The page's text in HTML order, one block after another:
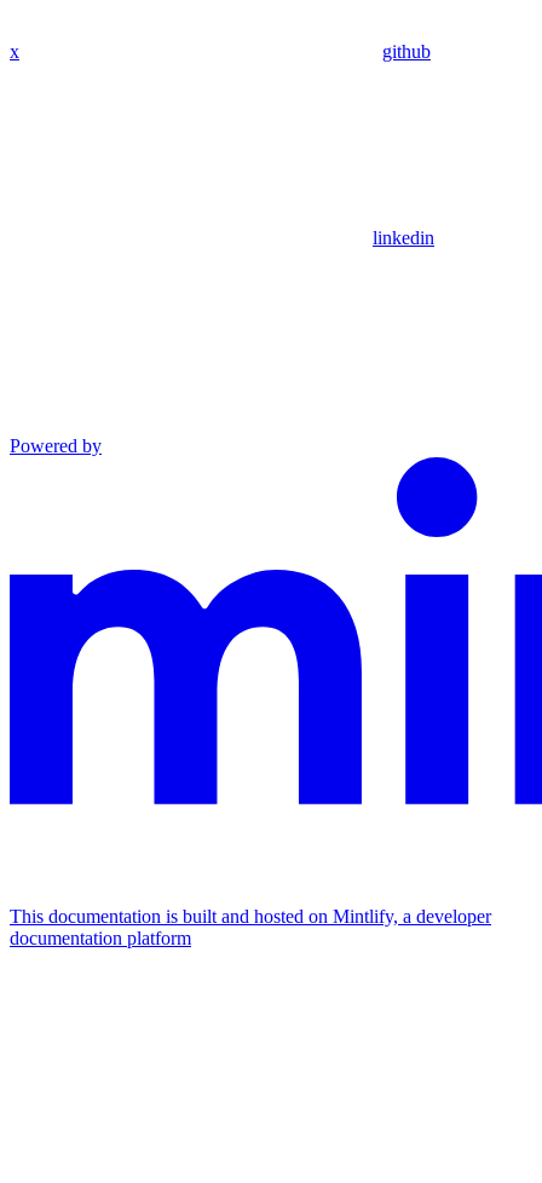
x github
linkedin
Powered by
This documentation is built and hosted on Mintlify, a developer
documentation platform